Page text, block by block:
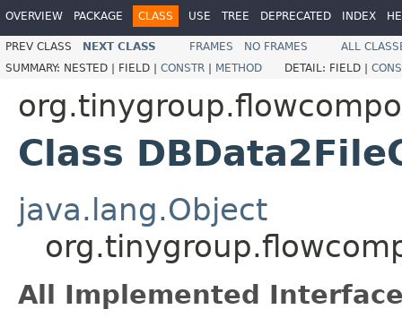
OVERVIEW PACKAGE CLASS USE TREE DEPRECATED INDEX
PREV CLASS NEXT CLASS FRAMES NO FRAMES
ALL
SUMMARY: NESTED | FIELD | CONSTR | METHOD DETAIL: FIELD |
Class
java.lang.Object
All Implemented